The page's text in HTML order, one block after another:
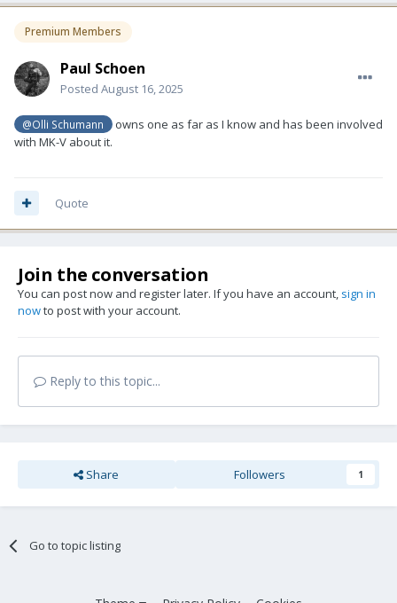
Premium Members
Paul Schoen
Posted August 16, 2025
@Olli Schumann
owns one as far as I know and has been involved
with MK-V about it.
Quote
Join the conversation
You can post now and register later. If you have an account, sign in
nowto post with your account.
Reply to this topic...
Share Followers 1
Go to topic listing